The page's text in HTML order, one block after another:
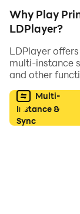
field.
Why Play
LDPlayer?
LDPlayer
multi-instance
and other
Multi-
Instance &
Sync